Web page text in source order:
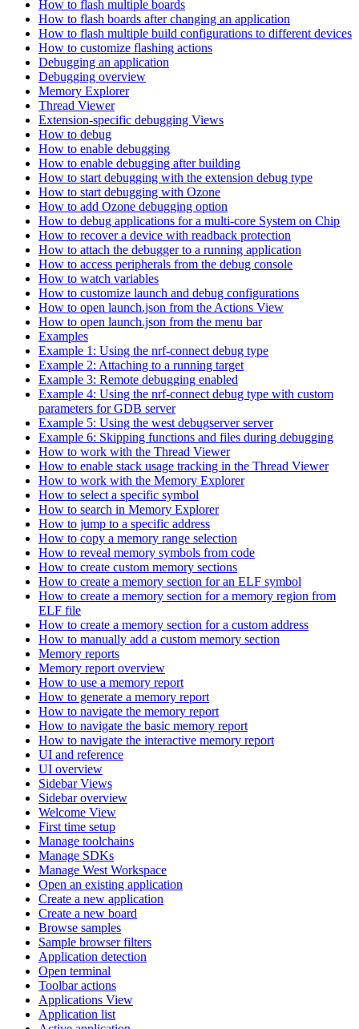
How to flash multiple boards
How to flash boards after changing an application
How to flash multiple build configurations to different devices
How to customize flashing actions
Debugging an application
Debugging overview
Memory Explorer
Thread Viewer
Extension-specific debugging Views
How to debug
How to enable debugging
How to enable debugging after building
How to start debugging with the extension debug type
How to start debugging with Ozone
How to add Ozone debugging option
How to debug applications for a multi-core System on Chip
How to recover a device with readback protection
How to attach the debugger to a running application
How to access peripherals from the debug console
How to watch variables
How to customize launch and debug configurations
How to open launch.json from the Actions View
How to open launch.json from the menu bar
Examples
Example 1: Using the nrf-connect debug type
Example 2: Attaching to a running target
Example 3: Remote debugging enabled
Example 4: Using the nrf-connect debug type with custom
parameters for GDB server
Example 5: Using the west debugserver server
Example 6: Skipping functions and files during debugging
How to work with the Thread Viewer
How to enable stack usage tracking in the Thread Viewer
How to work with the Memory Explorer
How to select a specific symbol
How to search in Memory Explorer
How to jump to a specific address
How to copy a memory range selection
How to reveal memory symbols from code
How to create custom memory sections
How to create a memory section for an ELF symbol
How to create a memory section for a memory region from
ELF file
How to create a memory section for a custom address
How to manually add a custom memory section
Memory reports
Memory report overview
How to use a memory report
How to generate a memory report
How to navigate the memory report
How to navigate the basic memory report
How to navigate the interactive memory report
UI and reference
UI overview
Sidebar Views
Sidebar overview
Welcome View
First time setup
Manage toolchains
Manage SDKs
Manage West Workspace
Open an existing application
Create a new application
Create a new board
Browse samples
Sample browser filters
Application detection
Open terminal
Toolbar actions
Applications View
Application list